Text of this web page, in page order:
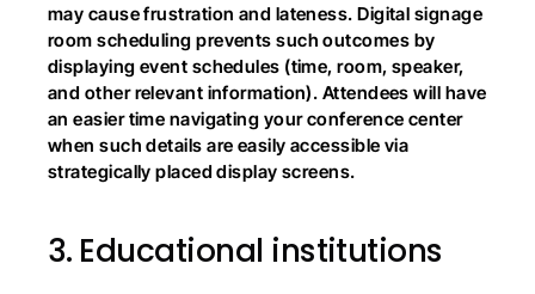
may cause frustration and lateness. Digital signage
room scheduling prevents such outcomes by
displaying event schedules (time, room, speaker,
and other relevant information). Attendees will have
an easier time navigating your conference center
when such details are easily accessible via
strategically placed display screens.
3. Educational institutions